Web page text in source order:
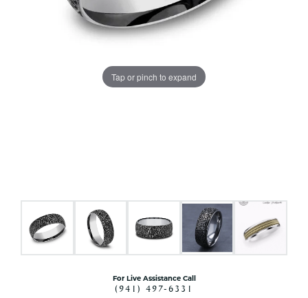
Tap or pinch to expand
For Live Assistance Call
(941) 497-6331